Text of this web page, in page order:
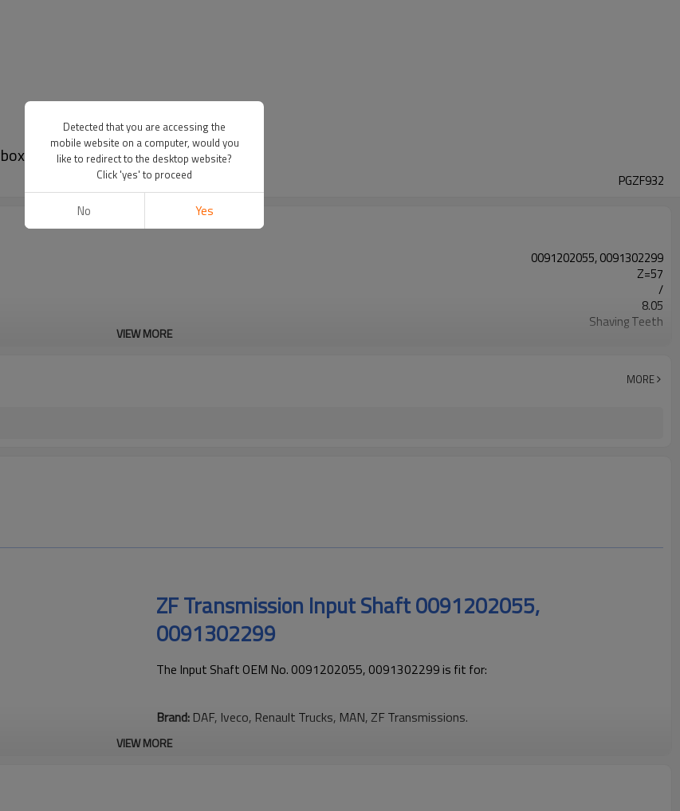
PairGears
PGZF932
0091202055, 0091302299
Z=57
/
8.05
Shaving Teeth
Shot Peening
VIEW MORE
MORE
ZF Transmission Input Shaft 0091202055,
0091302299
The Input Shaft OEM No. 0091202055, 0091302299 is fit for:
Brand: DAF, Iveco, Renault Trucks, MAN, ZF Transmissions.
VIEW MORE
Detected that you are accessing the
mobile website on a computer, would you
like to redirect to the desktop website?
Click 'yes' to proceed
No Yes